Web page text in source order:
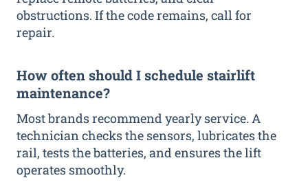
obstructions. If the code remains, call for
repair.
How often should I schedule stairlift
maintenance?
Most brands recommend yearly service. A
technician checks the sensors, lubricates the
rail, tests the batteries, and ensures the lift
operates smoothly.